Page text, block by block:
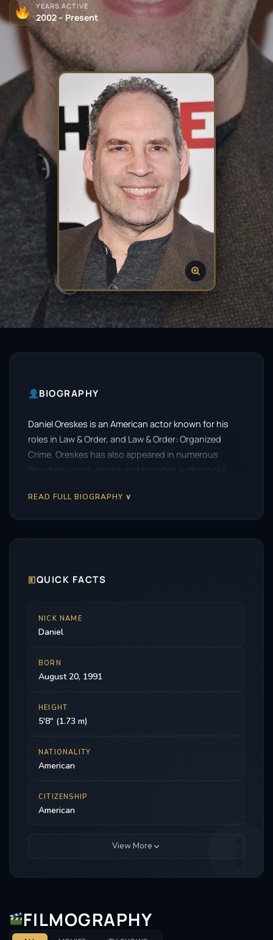
YEARS ACTIVE
2002 – Present
BIOGRAPHY
Daniel Oreskes is an American actor known for his
roles in Law & Order, and Law & Order: Organized
Crime. Oreskes has also appeared in numerous
Broadway productions and narrates audiobooks.
READ FULL BIOGRAPHY ∨
🗉QUICK FACTS
NICK NAME
Daniel
BORN
August 20, 1991
HEIGHT
5'8" (1.73 m)
NATIONALITY
American
CITIZENSHIP
American
View More
FILMOGRAPHY